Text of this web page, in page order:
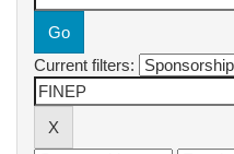
Current filters: